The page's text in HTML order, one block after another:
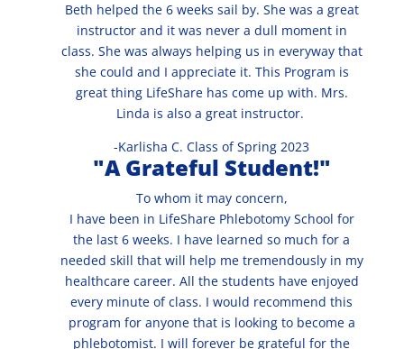
Beth helped the 6 weeks sail by. She was a great
instructor and it was never a dull moment in
class. She was always helping us in everyway that
she could and I appreciate it. This Program is
great thing LifeShare has come up with. Mrs.
Linda is also a great instructor.
-Karlisha C. Class of Spring 2023
"A Grateful Student!"
To whom it may concern,
I have been in LifeShare Phlebotomy School for
the last 6 weeks. I have learned so much for a
needed skill that will help me tremendously in my
healthcare career. All the students have enjoyed
every minute of class. I would recommend this
program for anyone that is looking to become a
phlebotomist. I will forever be grateful for the